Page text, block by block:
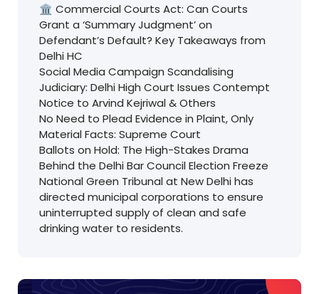
🏛️ Commercial Courts Act: Can Courts
Grant a ‘Summary Judgment’ on
Defendant’s Default? Key Takeaways from
Delhi HC
Social Media Campaign Scandalising
Judiciary: Delhi High Court Issues Contempt
Notice to Arvind Kejriwal & Others
No Need to Plead Evidence in Plaint, Only
Material Facts: Supreme Court
Ballots on Hold: The High-Stakes Drama
Behind the Delhi Bar Council Election Freeze
National Green Tribunal at New Delhi has
directed municipal corporations to ensure
uninterrupted supply of clean and safe
drinking water to residents.